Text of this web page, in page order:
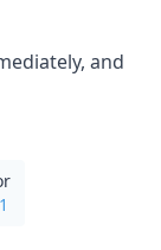
and